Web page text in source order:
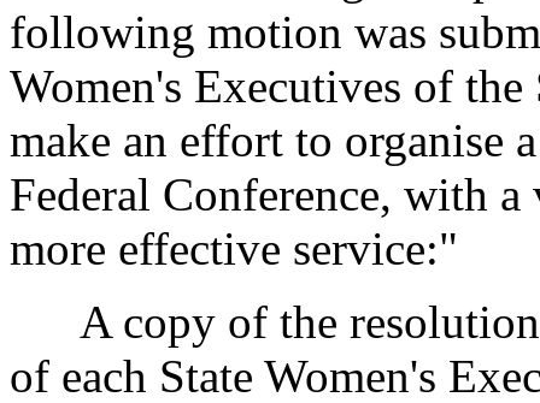
following motion was
Women's Executives of
make an effort to organise
Federal Conference, with
more effective service:"
A copy of the resolution
of each State Women's